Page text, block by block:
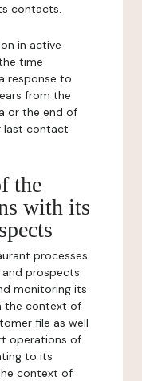
contacts.
in active
time
response to
from the
or the end of
last contact
the
with its
processes
prospects
monitoring its
the context of
file as well
operations of
to its
context of